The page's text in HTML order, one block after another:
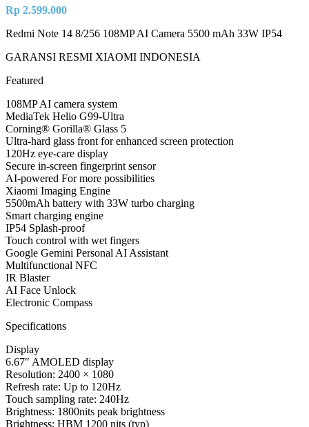
Rp 2.599.000
Redmi Note 14 8/256 108MP AI Camera 5500 mAh 33W IP54
GARANSI RESMI XIAOMI INDONESIA
Featured
108MP AI camera system
MediaTek Helio G99-Ultra
Corning® Gorilla® Glass 5
Ultra-hard glass front for enhanced screen protection
120Hz eye-care display
Secure in-screen fingerprint sensor
AI-powered For more possibilities
Xiaomi Imaging Engine
5500mAh battery with 33W turbo charging
Smart charging engine
IP54 Splash-proof
Touch control with wet fingers
Google Gemini Personal AI Assistant
Multifunctional NFC
IR Blaster
AI Face Unlock
Electronic Compass
Specifications
Display
6.67″ AMOLED display
Resolution: 2400 × 1080
Refresh rate: Up to 120Hz
Touch sampling rate: 240Hz
Brightness: 1800nits peak brightness
Brightness: HBM 1200 nits (typ)